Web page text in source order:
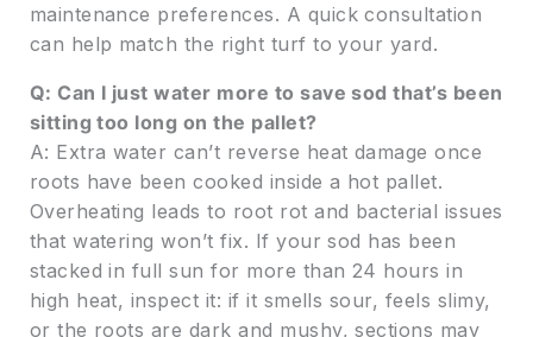
maintenance preferences. A quick consultation
can help match the right turf to your yard.
Q: Can I just water more to save sod that’s been
sitting too long on the pallet?
A: Extra water can’t reverse heat damage once
roots have been cooked inside a hot pallet.
Overheating leads to root rot and bacterial issues
that watering won’t fix. If your sod has been
stacked in full sun for more than 24 hours in
high heat, inspect it: if it smells sour, feels slimy,
or the roots are dark and mushy, sections may